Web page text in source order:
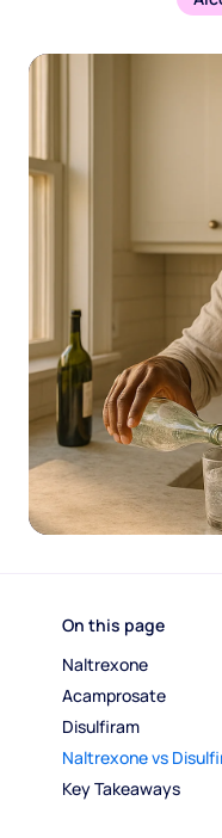
On this page
Naltrexone
Acamprosate
Disulfiram
Naltrexone vs
Key Takeaways